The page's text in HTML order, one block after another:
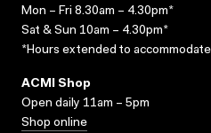
Mon – Fri 8.30am – 4.30pm*
Sat & Sun 10am – 4.30pm*
*Hours extended to
ACMI Shop
Open daily 11am – 5pm
Shop online